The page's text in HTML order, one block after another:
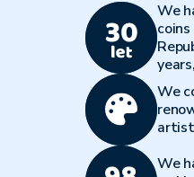
We
We
We